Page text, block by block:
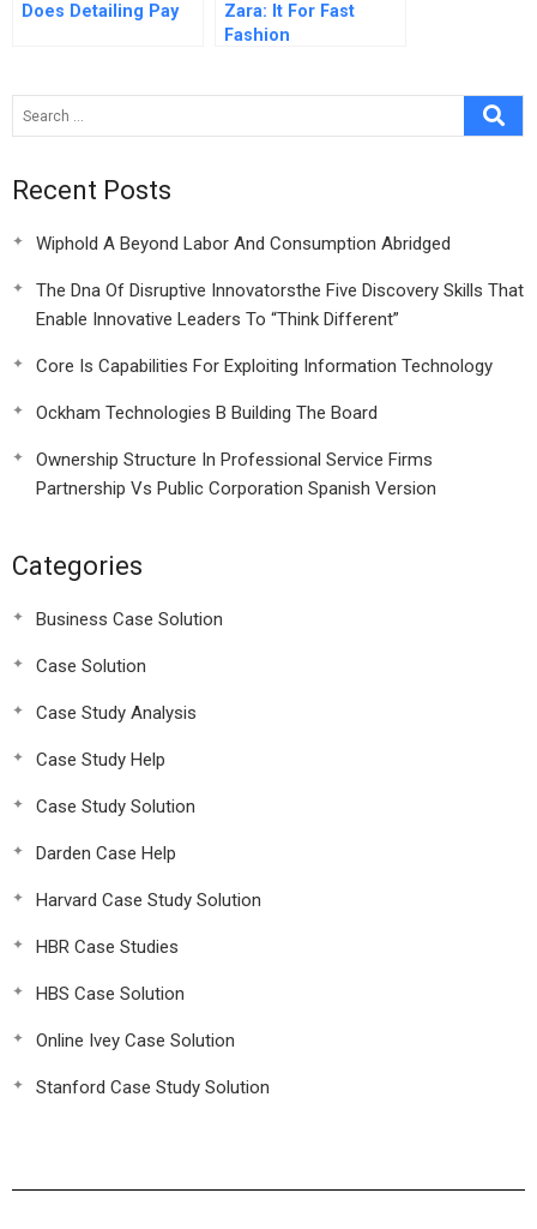
Does Detailing Pay
Zara: It For Fast
Fashion
Recent Posts
Wiphold A Beyond Labor And Consumption Abridged
The Dna Of Disruptive Innovatorsthe Five Discovery Skills That
Enable Innovative Leaders To “Think Different”
Core Is Capabilities For Exploiting Information Technology
Ockham Technologies B Building The Board
Ownership Structure In Professional Service Firms
Partnership Vs Public Corporation Spanish Version
Categories
Business Case Solution
Case Solution
Case Study Analysis
Case Study Help
Case Study Solution
Darden Case Help
Harvard Case Study Solution
HBR Case Studies
HBS Case Solution
Online Ivey Case Solution
Stanford Case Study Solution